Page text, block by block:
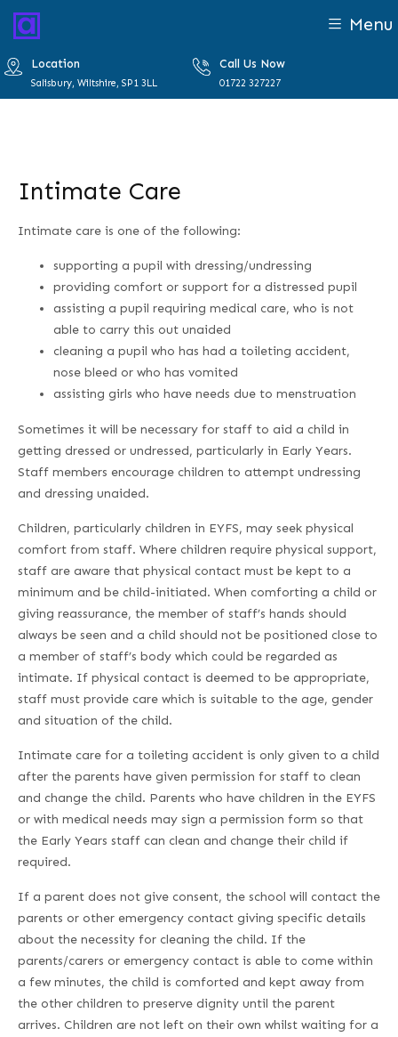
Menu
Location
Salisbury, Wiltshire, SP1 3LL
Call Us Now
01722 327227
Intimate Care
Intimate care is one of the following:
supporting a pupil with dressing/undressing
providing comfort or support for a distressed pupil
assisting a pupil requiring medical care, who is not
able to carry this out unaided
cleaning a pupil who has had a toileting accident,
nose bleed or who has vomited
assisting girls who have needs due to menstruation
Sometimes it will be necessary for staff to aid a child in
getting dressed or undressed, particularly in Early Years.
Staff members encourage children to attempt undressing
and dressing unaided.
Children, particularly children in EYFS, may seek physical
comfort from staff. Where children require physical support,
staff are aware that physical contact must be kept to a
minimum and be child-initiated. When comforting a child or
giving reassurance, the member of staff’s hands should
always be seen and a child should not be positioned close to
a member of staff’s body which could be regarded as
intimate. If physical contact is deemed to be appropriate,
staff must provide care which is suitable to the age, gender
and situation of the child.
Intimate care for a toileting accident is only given to a child
after the parents have given permission for staff to clean
and change the child. Parents who have children in the EYFS
or with medical needs may sign a permission form so that
the Early Years staff can clean and change their child if
required.
If a parent does not give consent, the school will contact the
parents or other emergency contact giving specific details
about the necessity for cleaning the child. If the
parents/carers or emergency contact is able to come within
a few minutes, the child is comforted and kept away from
the other children to preserve dignity until the parent
arrives. Children are not left on their own whilst waiting for a